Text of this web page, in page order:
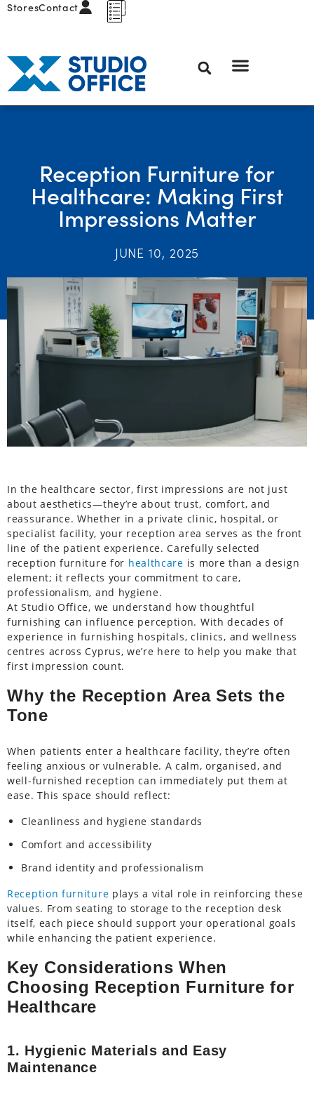
StoresContact
Reception Furniture for
Healthcare: Making First
Impressions Matter
JUNE 10, 2025
In the healthcare sector, first impressions are not just
about aesthetics—they’re about trust, comfort, and
reassurance. Whether in a private clinic, hospital, or
specialist facility, your reception area serves as the front
line of the patient experience. Carefully selected
reception furniture for healthcare is more than a design
element; it reflects your commitment to care,
professionalism, and hygiene.
At Studio Office, we understand how thoughtful
furnishing can influence perception. With decades of
experience in furnishing hospitals, clinics, and wellness
centres across Cyprus, we’re here to help you make that
first impression count.
Why the Reception Area Sets the
Tone
When patients enter a healthcare facility, they’re often
feeling anxious or vulnerable. A calm, organised, and
well-furnished reception can immediately put them at
ease. This space should reflect:
Cleanliness and hygiene standards
Comfort and accessibility
Brand identity and professionalism
Reception furniture plays a vital role in reinforcing these
values. From seating to storage to the reception desk
itself, each piece should support your operational goals
while enhancing the patient experience.
Key Considerations When
Choosing Reception Furniture for
Healthcare
1. Hygienic Materials and Easy
Maintenance